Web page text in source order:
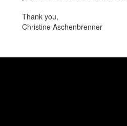
Thank you,
Christine Aschenbrenner